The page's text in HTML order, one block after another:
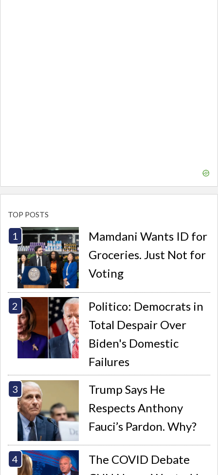
TOP POSTS
Mamdani Wants ID for
Groceries. Just Not for
Voting
Politico: Democrats in
Total Despair Over
Biden's Domestic
Failures
Trump Says He
Respects Anthony
Fauci’s Pardon. Why?
The COVID Debate